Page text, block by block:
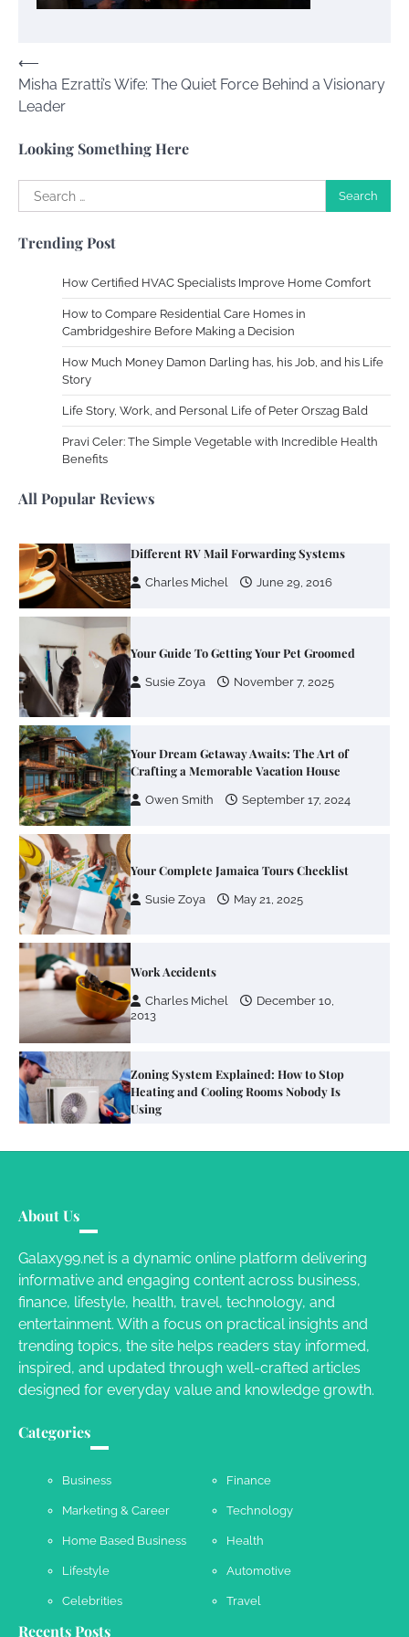
Post
navigation
⟵
Misha Ezratti’s Wife: The Quiet Force Behind a Visionary
Leader
Looking Something Here
Search
for:
Trending Post
How Certified HVAC Specialists Improve Home Comfort
How to Compare Residential Care Homes in
Cambridgeshire Before Making a Decision
How Much Money Damon Darling has, his Job, and his Life
Story
Life Story, Work, and Personal Life of Peter Orszag Bald
Pravi Celer: The Simple Vegetable with Incredible Health
Benefits
All Popular Reviews
Your Dream Getaway Awaits: The Art of
Your Complete Jamaica Tours Checklist
Work Accidents
2013
Zoning System Explained: How to Stop
Heating and Cooling Rooms Nobody Is
Using
Different RV Mail Forwarding Systems
Charles Michel June 29, 2016
Your Guide To Getting Your Pet Groomed
Susie Zoya November 7, 2025
Your Dream Getaway Awaits: The Art of
Crafting a Memorable Vacation House
Owen Smith September 17, 2024
Your Complete Jamaica Tours Checklist
Susie Zoya May 21, 2025
Work Accidents
Charles Michel
December 10,
2013
Zoning System Explained: How to Stop
Heating and Cooling Rooms Nobody Is
Using
Your Guide To Getting Your Pet Groomed
Susie Zoya November 7, 2025
About Us
Galaxy99.net is a dynamic online platform delivering
informative and engaging content across business,
finance, lifestyle, health, travel, technology, and
entertainment. With a focus on practical insights and
trending topics, the site helps readers stay informed,
inspired, and updated through well-crafted articles
designed for everyday value and knowledge growth.
Categories
Business Finance
Marketing & Career Technology
Home Based Business Health
Lifestyle Automotive
Celebrities Travel
Recents Posts